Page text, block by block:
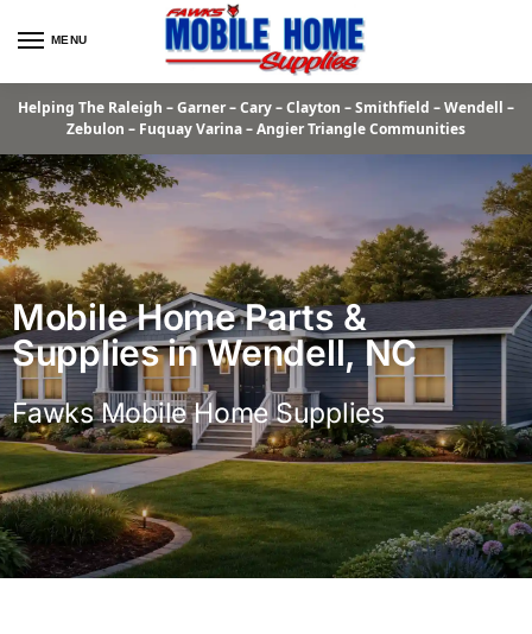
MENU
Helping The Raleigh – Garner – Cary – Clayton – Smithfield – Wendell –
Zebulon – Fuquay Varina – Angier Triangle Communities
Mobile Home Parts &
Supplies in Wendell, NC
Fawks Mobile Home Supplies